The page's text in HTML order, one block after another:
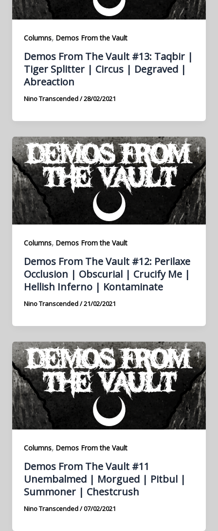
Columns, Demos From the Vault
Demos From The Vault #13: Taqbir |
Tiger Splitter | Circus | Degraved |
Abreaction
Nino Transcended/28/02/2021
Columns, Demos From the Vault
Demos From The Vault #12: Perilaxe
Occlusion | Obscurial | Crucify Me |
Hellish Inferno | Kontaminate
Nino Transcended/21/02/2021
Columns, Demos From the Vault
Demos From The Vault #11
Unembalmed | Morgued | Pitbul |
Summoner | Chestcrush
Nino Transcended/07/02/2021